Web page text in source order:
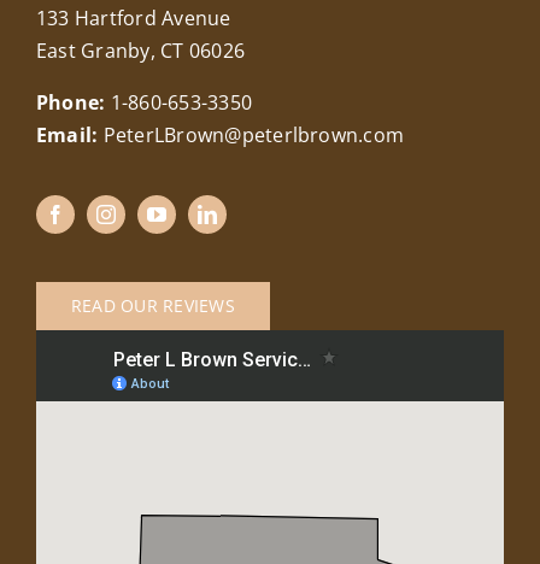
133 Hartford Avenue
East Granby, CT 06026
Phone: 1-860-653-3350
Email: PeterLBrown@peterlbrown.com
READ OUR REVIEWS